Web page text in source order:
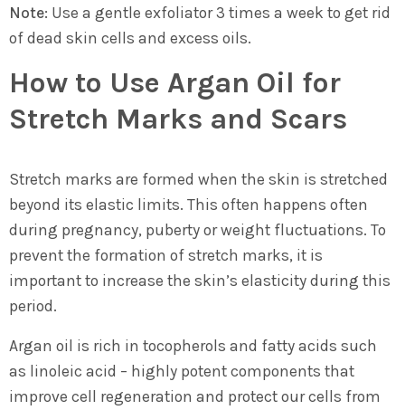
Note: Use a gentle exfoliator 3 times a week to get rid
of dead skin cells and excess oils.
How to Use Argan Oil for
Stretch Marks and Scars
Stretch marks are formed when the skin is stretched
beyond its elastic limits. This often happens often
during pregnancy, puberty or weight fluctuations. To
prevent the formation of stretch marks, it is
important to increase the skin’s elasticity during this
period.
Argan oil is rich in tocopherols and fatty acids such
as linoleic acid – highly potent components that
improve cell regeneration and protect our cells from